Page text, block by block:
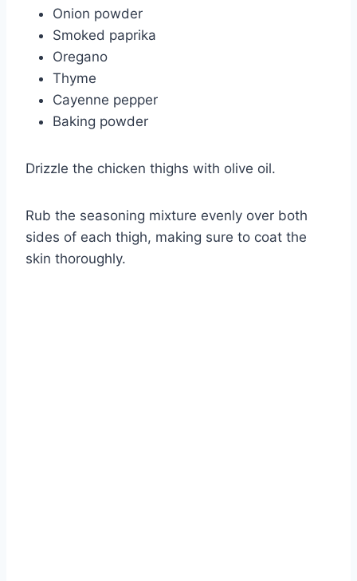
Onion powder
Smoked paprika
Oregano
Thyme
Cayenne pepper
Baking powder
Drizzle the chicken thighs with olive oil.
Rub the seasoning mixture evenly over both
sides of each thigh, making sure to coat the
skin thoroughly.